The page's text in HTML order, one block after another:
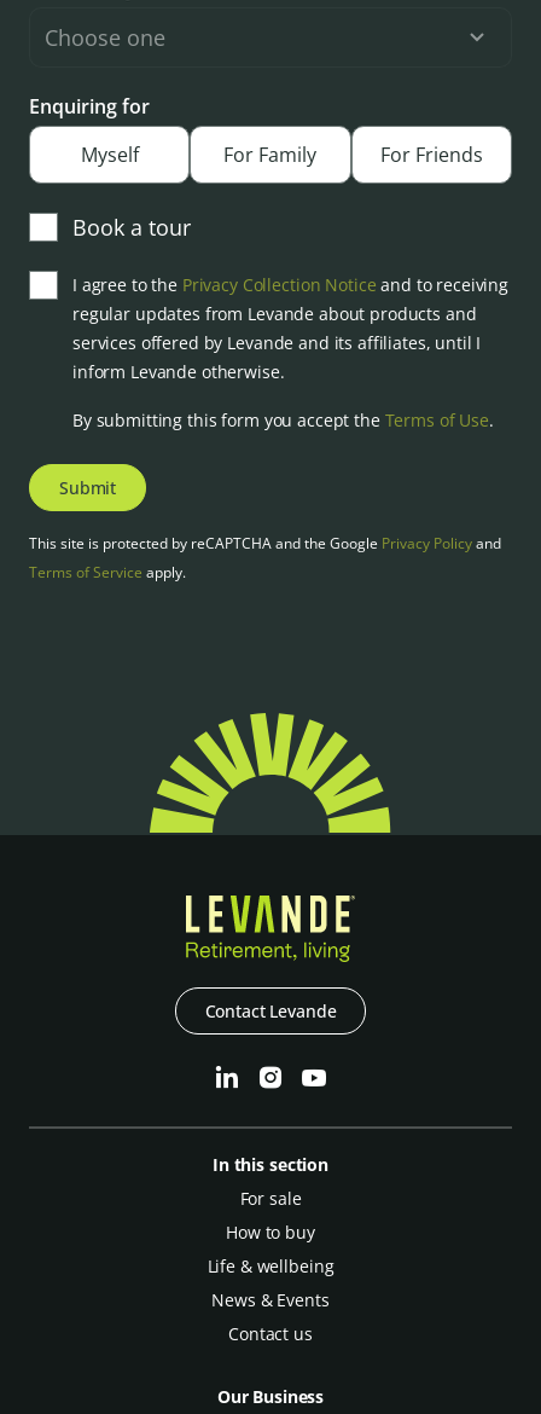
Enquiring for
Myself
For Family For Friends
Book a tour
I agree to the Privacy Collection Notice and to receiving
regular updates from Levande about products and
services offered by Levande and its affiliates, until I
inform Levande otherwise.
By submitting this form you accept the Terms of Use.
Submit
This site is protected by reCAPTCHA and the Google Privacy Policyand
Terms of Service apply.
Contact Levande
In this section
For sale
How to buy
Life & wellbeing
News & Events
Contact us
Our Business